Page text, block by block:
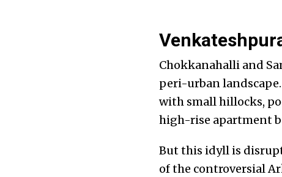
Chokkanahalli and
peri-urban
with small hillocks,
high-rise apartment
But this idyll is
of the controversial